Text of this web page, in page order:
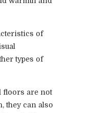
of
types of
floors are not
they can also